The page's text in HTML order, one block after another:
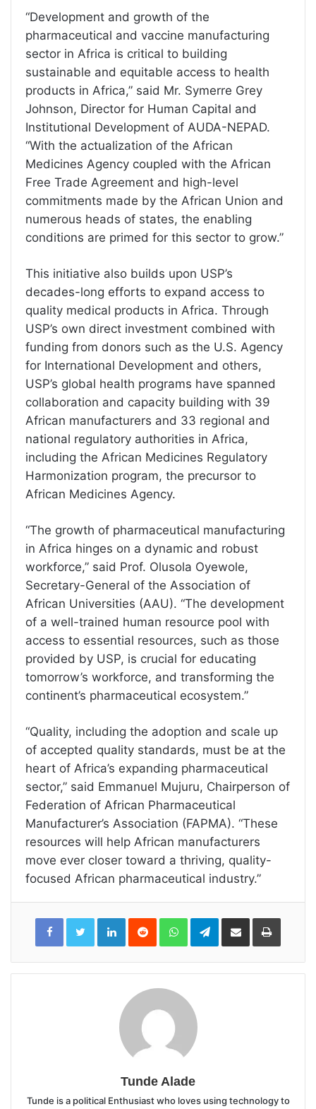
“Development and growth of the
pharmaceutical and vaccine manufacturing
sector in Africa is critical to building
sustainable and equitable access to health
products in Africa,” said Mr. Symerre Grey
Johnson, Director for Human Capital and
Institutional Development of AUDA-NEPAD.
“With the actualization of the African
Medicines Agency coupled with the African
Free Trade Agreement and high-level
commitments made by the African Union and
numerous heads of states, the enabling
conditions are primed for this sector to grow.”
This initiative also builds upon USP’s
decades-long efforts to expand access to
quality medical products in Africa. Through
USP’s own direct investment combined with
funding from donors such as the U.S. Agency
for International Development and others,
USP’s global health programs have spanned
collaboration and capacity building with 39
African manufacturers and 33 regional and
national regulatory authorities in Africa,
including the African Medicines Regulatory
Harmonization program, the precursor to
African Medicines Agency.
“The growth of pharmaceutical manufacturing
in Africa hinges on a dynamic and robust
workforce,” said Prof. Olusola Oyewole,
Secretary-General of the Association of
African Universities (AAU). “The development
of a well-trained human resource pool with
access to essential resources, such as those
provided by USP, is crucial for educating
tomorrow’s workforce, and transforming the
continent’s pharmaceutical ecosystem.”
“Quality, including the adoption and scale up
of accepted quality standards, must be at the
heart of Africa’s expanding pharmaceutical
sector,” said Emmanuel Mujuru, Chairperson of
Federation of African Pharmaceutical
Manufacturer’s Association (FAPMA). “These
resources will help African manufacturers
move ever closer toward a thriving, quality-
focused African pharmaceutical industry.”
LinkedInReddit WhatsAppTelegramShare
Email
Print
Tunde Alade
Tunde is a political Enthusiast who loves using technology to